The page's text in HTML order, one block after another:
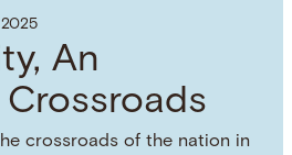
you can use this
Literary
2025
An
crossroads of the nation in